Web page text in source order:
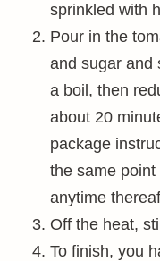
sprinkled with
Pour in the
and sugar and
a boil, then
about 20
package
the same
anytime
Off the heat,
To finish, you